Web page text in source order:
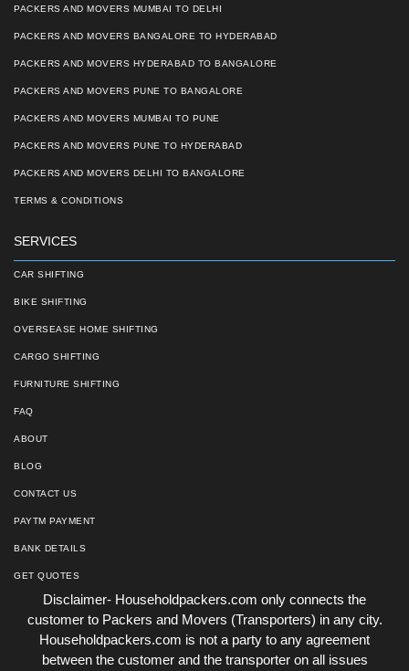
PACKERS AND MOVERS MUMBAI TO DELHI
PACKERS AND MOVERS BANGALORE TO HYDERABAD
PACKERS AND MOVERS HYDERABAD TO BANGALORE
PACKERS AND MOVERS PUNE TO BANGALORE
PACKERS AND MOVERS MUMBAI TO PUNE
PACKERS AND MOVERS PUNE TO HYDERABAD
PACKERS AND MOVERS DELHI TO BANGALORE
TERMS & CONDITIONS
SERVICES
CAR SHIFTING
BIKE SHIFTING
OVERSEASE HOME SHIFTING
CARGO SHIFTING
FURNITURE SHIFTING
FAQ
ABOUT
BLOG
CONTACT US
PAYTM PAYMENT
BANK DETAILS
GET QUOTES
Disclaimer- Householdpackers.com only connects the
customer to Packers and Movers (Transporters) in any city.
Householdpackers.com is not a party to any agreement
between the customer and the transporter on all issues